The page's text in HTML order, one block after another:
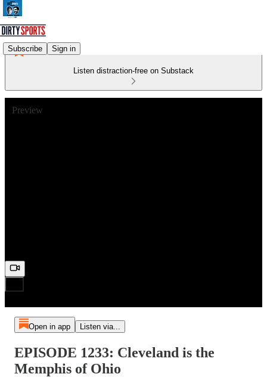
Subscribe Sign in
Listen distraction-free on Substack
Preview
Open in app Listen via...
EPISODE 1233: Cleveland is the
Memphis of Ohio